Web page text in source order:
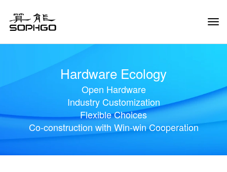
Hardware Ecology
Open Hardware
Industry Customization
Flexible Choices
Co-construction with Win-win Cooperation